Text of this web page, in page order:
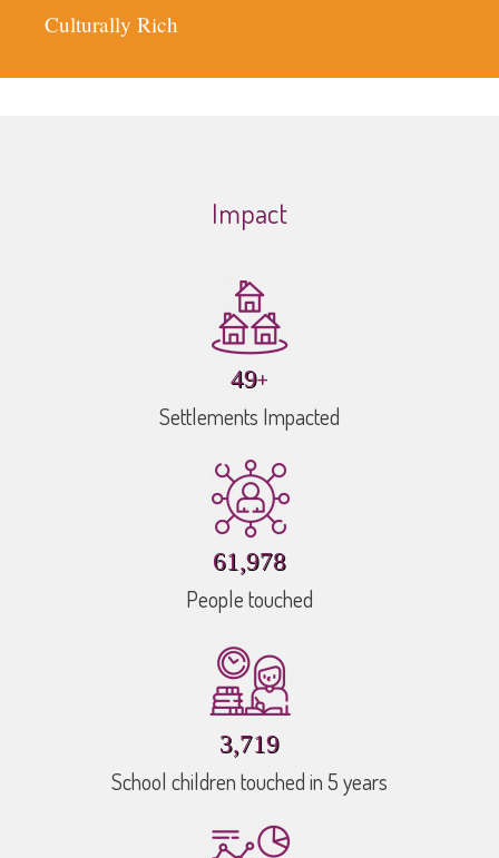
Fair
Impact
70+
Settlements Impacted
89,157
People touched
5,350
School children touched in 5 years